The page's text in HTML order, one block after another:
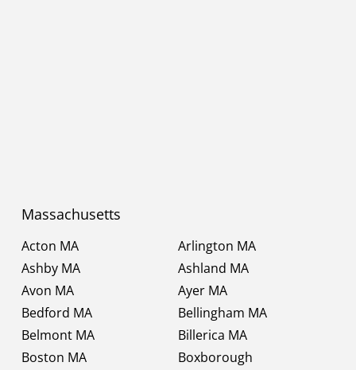
Massachusetts
Acton MA
Arlington MA
Ashby MA
Ashland MA
Avon MA
Ayer MA
Bedford MA
Bellingham MA
Belmont MA
Billerica MA
Boston MA
Boxborough